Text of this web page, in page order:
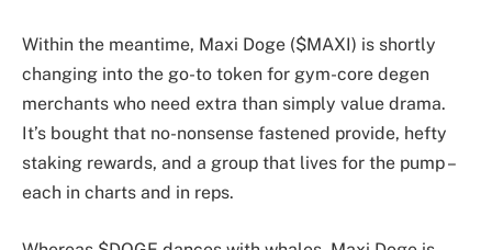
Within the meantime, Maxi Doge ($MAXI) is shortly
changing into the go-to token for gym-core degen
merchants who need extra than simply value drama.
It’s bought that no-nonsense fastened provide, hefty
staking rewards, and a group that lives for the pump –
each in charts and in reps.